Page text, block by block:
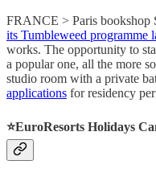
FRANCE > Paris bookshop
its Tumbleweed programme
works. The opportunity to
a popular one, all the more
studio room with a private
applications for residency
⭐️EuroResorts Holidays